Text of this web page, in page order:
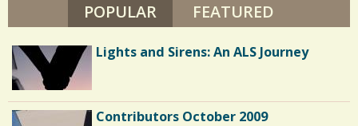
POPULAR (ACTIVE TAB)
FEATURED
Lights and Sirens: An ALS Journey
Contributors October 2009